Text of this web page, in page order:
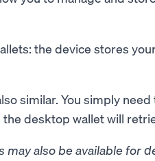
the device stores
similar. You simply
desktop wallet will
also be available for